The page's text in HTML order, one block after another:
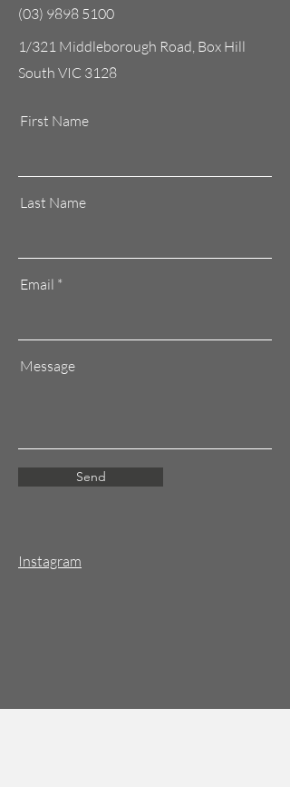
(03) 9898 5100
1/321 Middleborough Road, Box Hill
South VIC 3128
First Name
Last Name
Email
Message
Send
Instagram